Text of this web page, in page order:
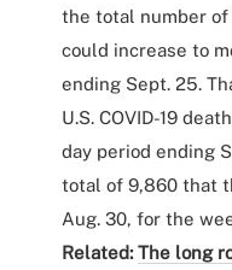
the total number of
could increase to
ending Sept. 25.
U.S. COVID-19
day period ending
total of 9,860 that
Aug. 30, for the
Related: The long